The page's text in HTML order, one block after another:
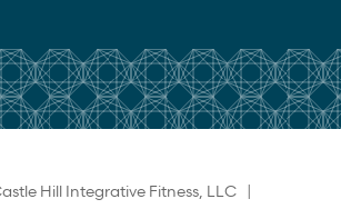
Hill Integrative Fitness, LLC |